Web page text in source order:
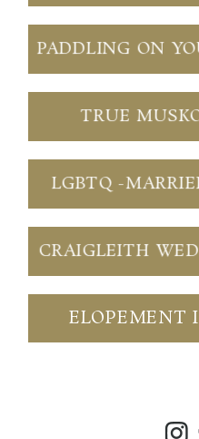
PADDLING ON
TRUE
LGBTQ -
CRAIGLEITH
ELOPEMENT